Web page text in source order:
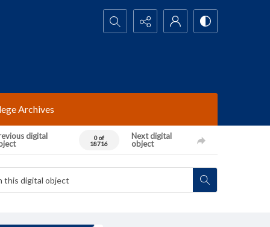
Search...
Archives
digital
0 of
18716
Next digital
object